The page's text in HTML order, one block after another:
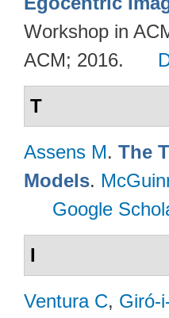
Workshop in
ACM; 2016.
T
Assens M. The
Models.
Google
I
Ventura C, Giró-